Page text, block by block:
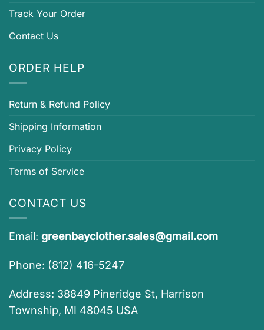
Track Your Order
Contact Us
ORDER HELP
Return & Refund Policy
Shipping Information
Privacy Policy
Terms of Service
CONTACT US
Email: greenbayclother.sales@gmail.com
Phone: (812) 416-5247
Address: 38849 Pineridge St, Harrison
Township, MI 48045 USA